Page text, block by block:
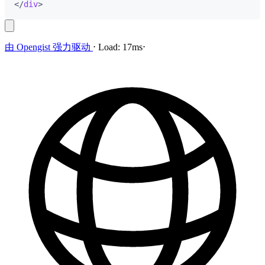
</div>
由 Opengist 强力驱动 ⋅ Load: 17ms⋅